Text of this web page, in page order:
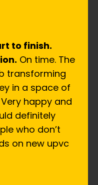
to finish.
On time. The
transforming
in a space of
happy and
definitely
who don’t
on new upvc